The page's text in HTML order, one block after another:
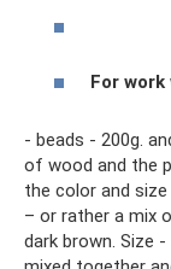
For work
- beads - 200g.
of wood and the
the color and
– or rather a mix
dark brown. Size